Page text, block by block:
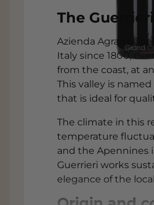
The
Azienda Agraria
Italy since 1800,
from the coast, at
This valley is
that is ideal for
The climate in this
temperature
and the Apennines
Guerrieri works
elegance of the